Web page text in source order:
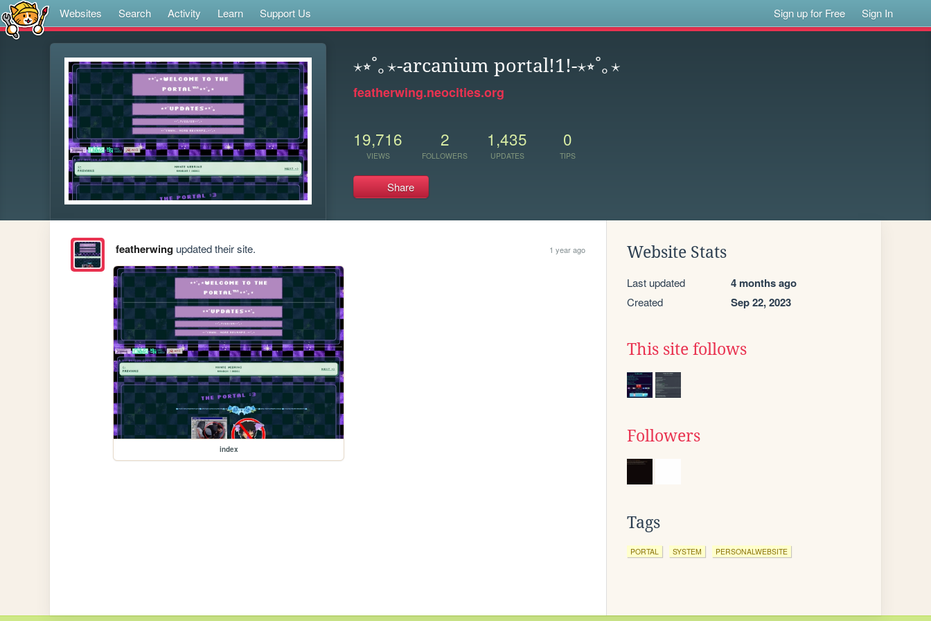
Websites Search Activity Learn Support Us Sign up for Free Sign In
⋆⭒˚｡⋆-arcanium portal!1!-⋆⭒˚｡⋆
featherwing.neocities.org
19,716
VIEWS
2
FOLLOWERS
1,435
UPDATES
0
TIPS
Share
featherwingupdated their site. 1 year ago
index
Website Stats
Last updated 4 months ago
Created Sep 22, 2023
This site follows
Followers
Tags
PORTAL SYSTEM PERSONALWEBSITE